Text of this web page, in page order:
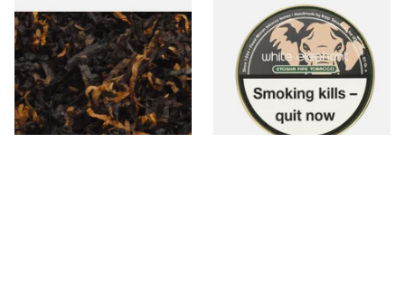
Gawith Hoggarths Caribbean
C Blend (American Caribbean
Coconut) Pipe Tobacco
From £6.90
7 SIZES
White Elephant Etosha Pipe
Tobacco (50g Tin)
From £22.00
3 SIZES